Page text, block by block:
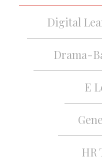
Digital
Drama-
E
HR